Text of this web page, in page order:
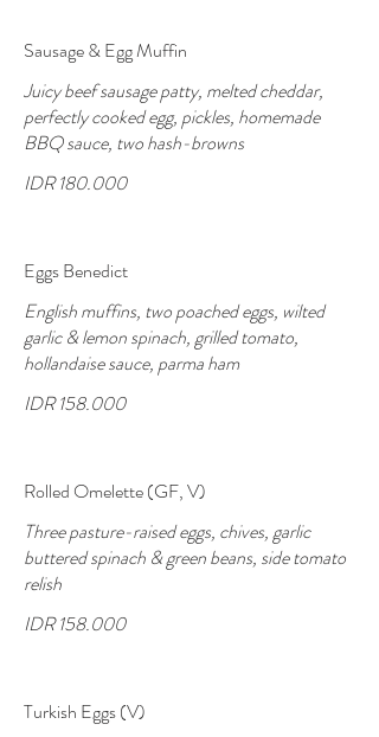
Sausage & Egg Muffin
Juicy beef sausage patty, melted cheddar,
perfectly cooked egg, pickles, homemade
BBQ sauce, two hash-browns
IDR 180.000
Eggs Benedict
English muffins, two poached eggs, wilted
garlic & lemon spinach, grilled tomato,
hollandaise sauce, parma ham
IDR 158.000
Rolled Omelette (GF, V)
Three pasture-raised eggs, chives, garlic
buttered spinach & green beans, side tomato
relish
IDR 158.000
Turkish Eggs (V)